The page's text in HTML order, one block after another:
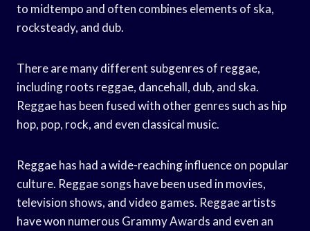
to midtempo and often combines elements of ska,
rocksteady, and dub.
There are many different subgenres of reggae,
including roots reggae, dancehall, dub, and ska.
Reggae has been fused with other genres such as hip
hop, pop, rock, and even classical music.
Reggae has had a wide-reaching influence on popular
culture. Reggae songs have been used in movies,
television shows, and video games. Reggae artists
have won numerous Grammy Awards and even an